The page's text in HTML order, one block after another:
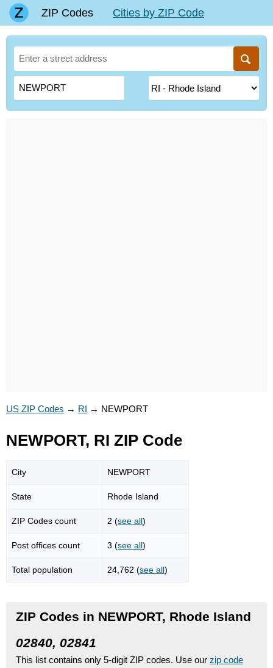
ZIP Codes Cities by ZIP Code
US ZIP Codes → RI → NEWPORT
NEWPORT, RI ZIP Code
City NEWPORT
State Rhode Island
ZIP Codes count 2 (see all)
Post offices count 3 (see all)
Total population 24,762 (see all)
ZIP Codes in NEWPORT, Rhode Island
02840, 02841
This list contains only 5-digit ZIP codes. Use our zip code